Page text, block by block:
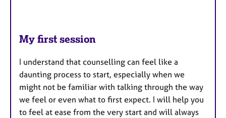
My first session
I understand that counselling can feel like a
daunting process to start, especially when we
might not be familiar with talking through the way
we feel or even what to first expect. I will help you
to feel at ease from the very start and will always